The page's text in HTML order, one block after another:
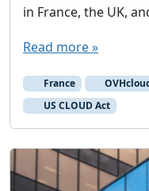
in France, the UK,
Read more »
France
US CLOUD Act